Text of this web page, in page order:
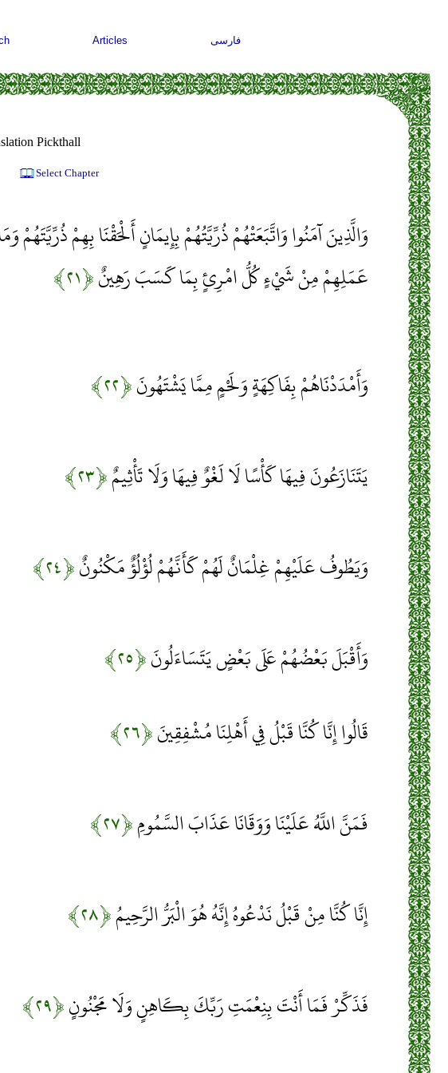
Articles فارسی
Pickthall
Select Chapter
وَالَّذِينَ آمَنُوا وَاتَّبَعَتْهُمْ ذُرِّيَّتُهُمْ بِإِيمَانٍ أَلْحَقْنَا بِهِمْ ذُرِّيَّتَهُمْ
عَمَلِهِمْ مِنْ شَيْءٍ كُلُّ امْرِئٍ بِمَا كَسَبَ رَهِينٌ﴿۲۱﴾
وَأَمْدَدْنَاهُمْ بِفَاكِهَةٍ وَلَحْمٍ مِمَّا يَشْتَهُونَ﴿۲۲﴾
يَتَنَازَعُونَ فِيهَا كَأْسًا لَا لَغْوٌ فِيهَا وَلَا تَأْثِيمٌ﴿۲۳﴾
وَيَطُوفُ عَلَيْهِمْ غِلْمَانٌ لَهُمْ كَأَنَّهُمْ لُؤْلُؤٌ مَكْنُونٌ﴿۲۴﴾
وَأَقْبَلَ بَعْضُهُمْ عَلَى بَعْضٍ يَتَسَاءَلُونَ﴿۲۵﴾
قَالُوا إِنَّا كُنَّا قَبْلُ فِي أَهْلِنَا مُشْفِقِينَ﴿۲۶﴾
فَمَنَّ اللَّهُ عَلَيْنَا وَوَقَانَا عَذَابَ السَّمُومِ﴿۲۷﴾
إِنَّا كُنَّا مِنْ قَبْلُ نَدْعُوهُ إِنَّهُ هُوَ الْبَرُّ الرَّحِيمُ﴿۲۸﴾
فَذَكِّرْ فَمَا أَنْتَ بِنِعْمَتِ رَبِّكَ بِكَاهِنٍ وَلَا مَجْنُونٍ﴿۲۹﴾